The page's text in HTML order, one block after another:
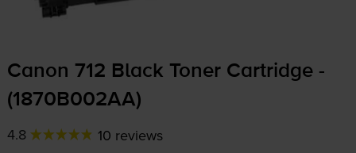
Canon 712 Black Toner Cartridge -
(1870B002AA)
4.8 10 reviews